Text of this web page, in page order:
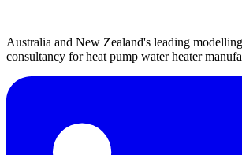
Australia and New Zealand's leading
consultancy for heat pump water heater